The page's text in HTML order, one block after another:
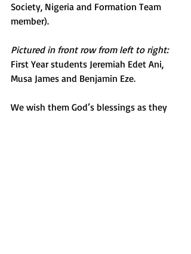
Society, Nigeria and Formation Team
member).
Pictured in front row from left to right:
First Year students Jeremiah Edet Ani,
Musa James and Benjamin Eze.
We wish them God’s blessings as they